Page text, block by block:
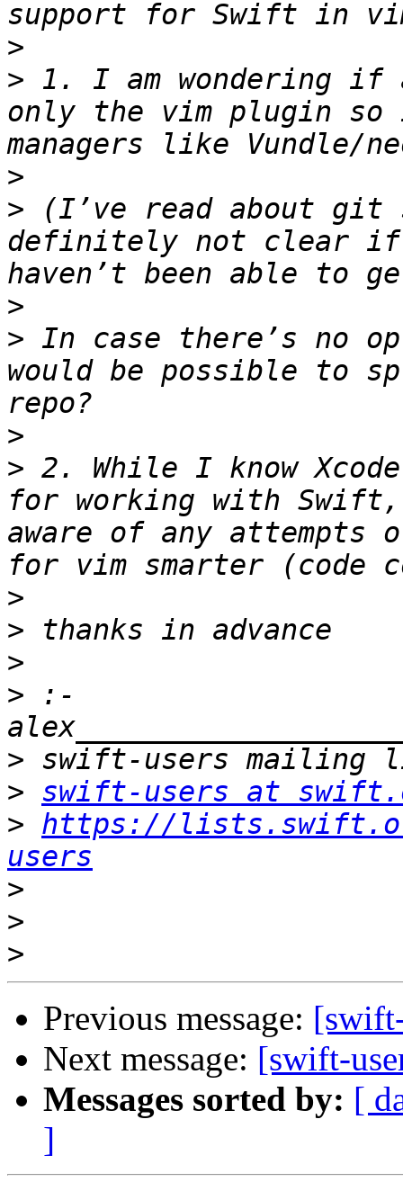
>
> 1. I am wondering if
only the vim plugin
>
> (I’ve read about git
definitely not clear if
>
> In case there’s no
would be possible to
>
> 2. While I know
for working with Swift,
aware of any attempts
>
>
>
> :-
>
> swift-users at
> https://
users
>
>
>
Previous message:
Next message: [swift-
Messages sorted by: [
]